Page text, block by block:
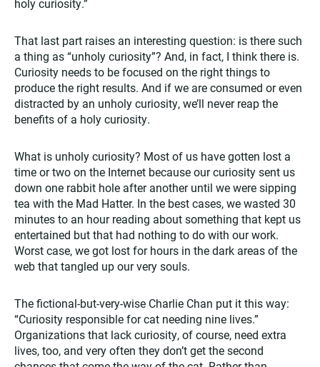
holy curiosity.”
That last part raises an interesting question: is there such
a thing as “unholy curiosity”? And, in fact, I think there is.
Curiosity needs to be focused on the right things to
produce the right results. And if we are consumed or even
distracted by an unholy curiosity, we’ll never reap the
benefits of a holy curiosity.
What is unholy curiosity? Most of us have gotten lost a
time or two on the Internet because our curiosity sent us
down one rabbit hole after another until we were sipping
tea with the Mad Hatter. In the best cases, we wasted 30
minutes to an hour reading about something that kept us
entertained but that had nothing to do with our work.
Worst case, we got lost for hours in the dark areas of the
web that tangled up our very souls.
The fictional-but-very-wise Charlie Chan put it this way:
“Curiosity responsible for cat needing nine lives.”
Organizations that lack curiosity, of course, need extra
lives, too, and very often they don’t get the second